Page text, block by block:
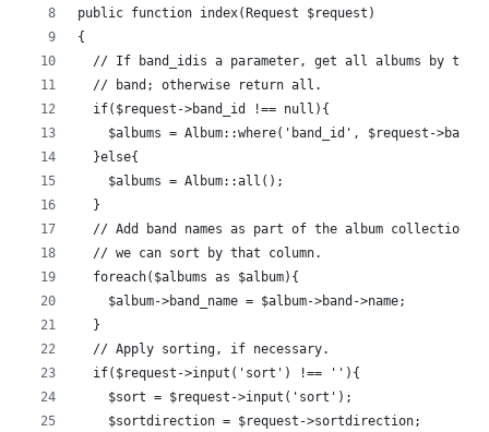
public function index(Request $request)
{
  // If band_idis a parameter, get all albums by that
  // band; otherwise return all.
  if($request->band_id !== null){
$albums = Album::where('band_id', $request-
  }else{
    $albums = Album::all();
  }
// Add band names as part of the album collection,
  // we can sort by that column.
  foreach($albums as $album){
    $album->band_name = $album->band->name;
  }
  // Apply sorting, if necessary.
  if($request->input('sort') !== ''){
    $sort = $request->input('sort');
    $sortdirection = $request->sortdirection;